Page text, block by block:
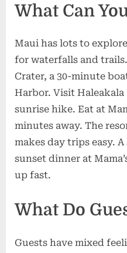
What Can
Maui has lots to
for waterfalls and
Crater, a 30-minute
Harbor. Visit
sunrise hike. Eat at
minutes away. The
makes day trips easy.
sunset dinner at
up fast.
What Do
Guests have mixed